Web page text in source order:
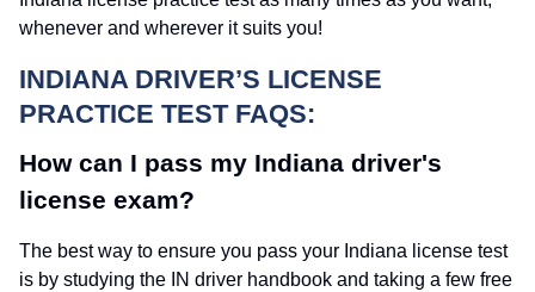
whenever and wherever it suits you!
INDIANA DRIVER’S LICENSE
PRACTICE TEST FAQS:
How can I pass my Indiana driver's
license exam?
The best way to ensure you pass your Indiana license test
is by studying the IN driver handbook and taking a few free